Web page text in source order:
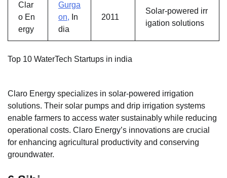
Clar
o En
ergy
Gurga
on, In
dia
2011
Solar-powered irr
igation solutions
Top 10 WaterTech Startups in india
Claro Energy specializes in solar-powered irrigation
solutions. Their solar pumps and drip irrigation systems
enable farmers to access water sustainably while reducing
operational costs. Claro Energy’s innovations are crucial
for enhancing agricultural productivity and conserving
groundwater.